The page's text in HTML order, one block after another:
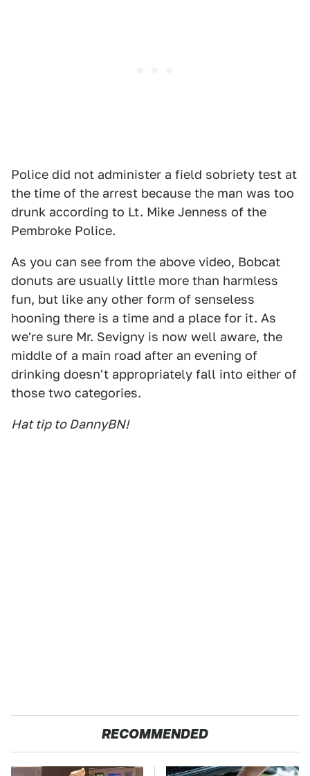
Police did not administer a field sobriety test at
the time of the arrest because the man was too
drunk according to Lt. Mike Jenness of the
Pembroke Police.
As you can see from the above video, Bobcat
donuts are usually little more than harmless
fun, but like any other form of senseless
hooning there is a time and a place for it. As
we're sure Mr. Sevigny is now well aware, the
middle of a main road after an evening of
drinking doesn't appropriately fall into either of
those two categories.
Hat tip to DannyBN!
RECOMMENDED